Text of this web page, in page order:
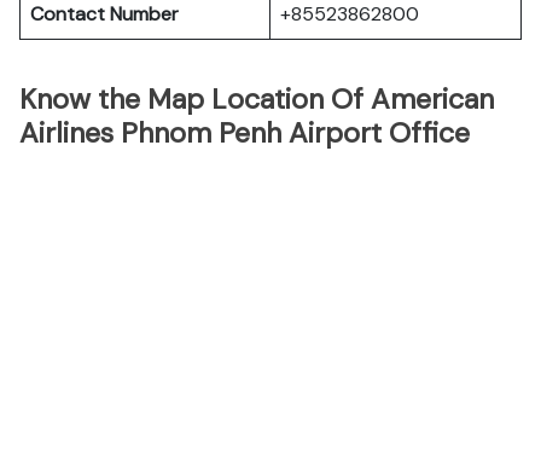
Contact Number
+85523862800
Know the Map Location Of American
Airlines Phnom Penh Airport Office